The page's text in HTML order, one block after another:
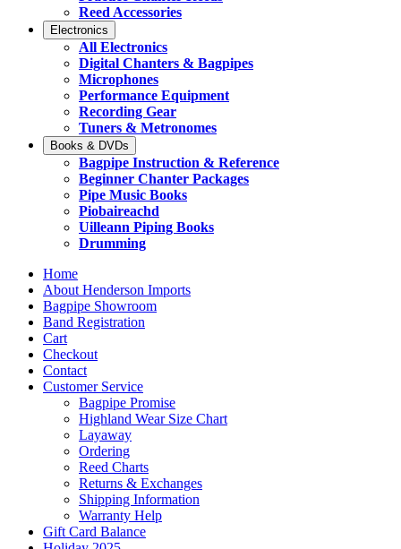
Reed Accessories
Electronics
All Electronics
Digital Chanters & Bagpipes
Microphones
Performance Equipment
Recording Gear
Tuners & Metronomes
Books & DVDs
Bagpipe Instruction & Reference
Beginner Chanter Packages
Pipe Music Books
Piobaireachd
Uilleann Piping Books
Drumming
Home
About Henderson Imports
Bagpipe Showroom
Band Registration
Cart
Checkout
Contact
Customer Service
Bagpipe Promise
Highland Wear Size Chart
Layaway
Ordering
Reed Charts
Returns & Exchanges
Shipping Information
Warranty Help
Gift Card Balance